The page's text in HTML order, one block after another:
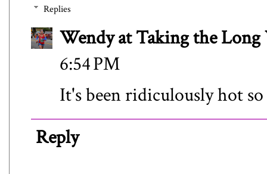
Replies
Wendy at Taking the Long
6:54 PM
It's been ridiculously hot
Reply